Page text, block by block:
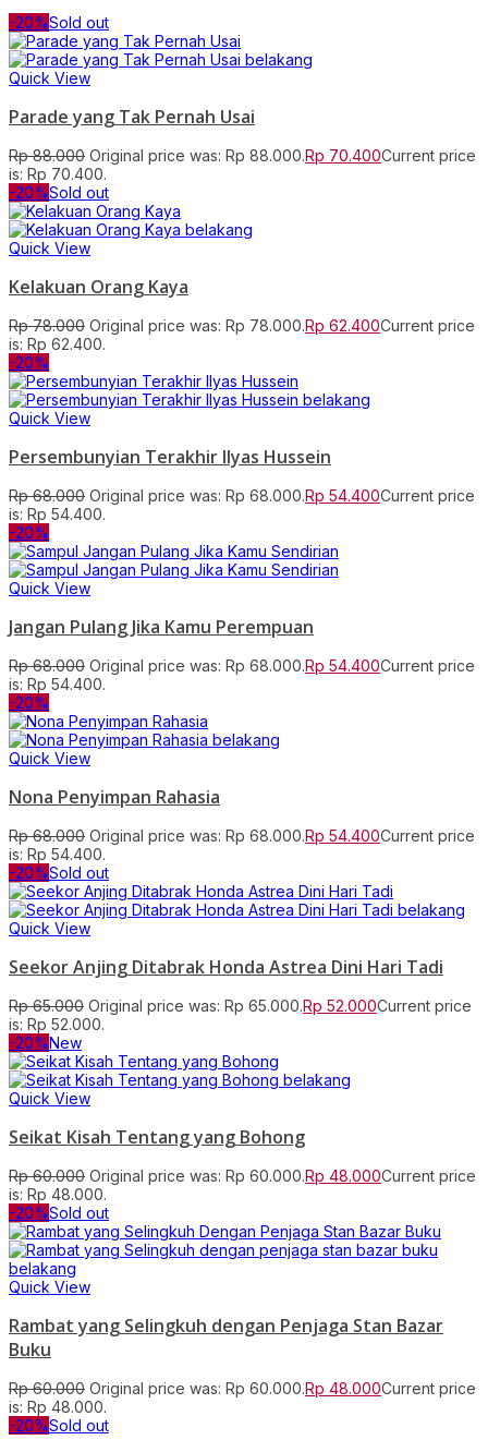
-20%Sold out
Quick View
Parade yang Tak Pernah Usai
Rp88.000 Original price was: Rp 88.000.Rp 70.400Current price
is: Rp 70.400.
-20%Sold out
Quick View
Kelakuan Orang Kaya
Rp78.000 Original price was: Rp 78.000.Rp 62.400Current price
is: Rp 62.400.
-20%
Quick View
Persembunyian Terakhir Ilyas Hussein
Rp68.000 Original price was: Rp 68.000.Rp 54.400Current price
is: Rp 54.400.
-20%
Quick View
Jangan Pulang Jika Kamu Perempuan
Rp68.000 Original price was: Rp 68.000.Rp 54.400Current price
is: Rp 54.400.
-20%
Quick View
Nona Penyimpan Rahasia
Rp68.000 Original price was: Rp 68.000.Rp 54.400Current price
is: Rp 54.400.
-20%Sold out
Quick View
Seekor Anjing Ditabrak Honda Astrea Dini Hari Tadi
Rp65.000 Original price was: Rp 65.000.Rp 52.000Current price
is: Rp 52.000.
-20%New
Quick View
Seikat Kisah Tentang yang Bohong
Rp60.000 Original price was: Rp 60.000.Rp 48.000Current price
is: Rp 48.000.
-20%Sold out
Quick View
Rambat yang Selingkuh dengan Penjaga Stan Bazar
Buku
Rp60.000 Original price was: Rp 60.000.Rp 48.000Current price
is: Rp 48.000.
-20%Sold out